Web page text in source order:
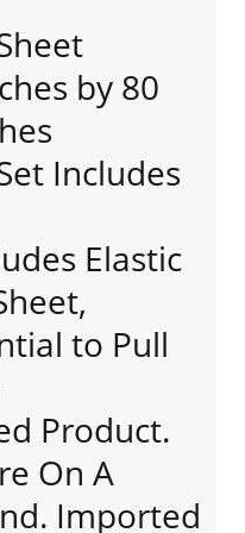
by 80
Includes
Elastic
to Pull
Product.
On A
Imported